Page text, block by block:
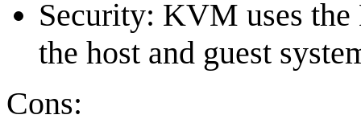
Security: KVM uses
the host and guest
Cons: